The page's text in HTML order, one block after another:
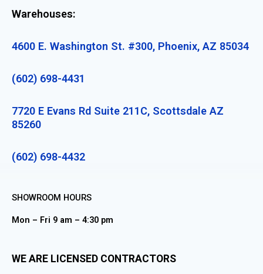
Warehouses:
4600 E. Washington St. #300, Phoenix, AZ 85034
(602) 698-4431
7720 E Evans Rd Suite 211C, Scottsdale AZ
85260
(602) 698-4432
SHOWROOM HOURS
Mon – Fri 9 am – 4:30 pm
WE ARE LICENSED CONTRACTORS